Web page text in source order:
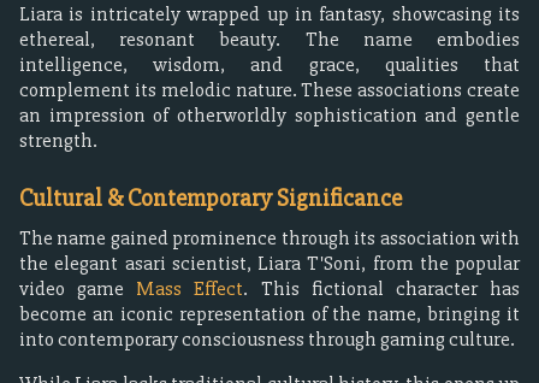
Liara is intricately wrapped up in fantasy, showcasing its
ethereal, resonant beauty. The name embodies
intelligence, wisdom, and grace, qualities that
complement its melodic nature. These associations create
an impression of otherworldly sophistication and gentle
strength.
Cultural & Contemporary Significance
The name gained prominence through its association with
the elegant asari scientist, Liara T'Soni, from the popular
video game Mass Effect. This fictional character has
become an iconic representation of the name, bringing it
into contemporary consciousness through gaming culture.